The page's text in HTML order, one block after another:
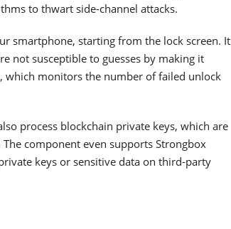
to thwart side-channel attacks.
smartphone, starting from the lock screen. It
not susceptible to guesses by making it
which monitors the number of failed unlock
process blockchain private keys, which are
component even supports Strongbox
keys or sensitive data on third-party